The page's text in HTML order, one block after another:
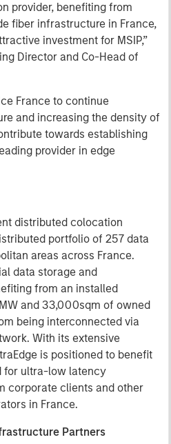
provider, benefiting from
fiber infrastructure in France,
investment for MSIP,”
Director and Co-Head of
France to continue
and increasing the density of
towards establishing
provider in edge
distributed colocation
portfolio of 257 data
areas across France.
data storage and
from an installed
and 33,000sqm of owned
being interconnected via
With its extensive
is positioned to benefit
for ultra-low latency
corporate clients and other
in France.
Partners